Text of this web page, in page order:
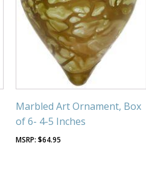
Marbled Art Ornament, Box
of 6- 4-5 Inches
$64.95